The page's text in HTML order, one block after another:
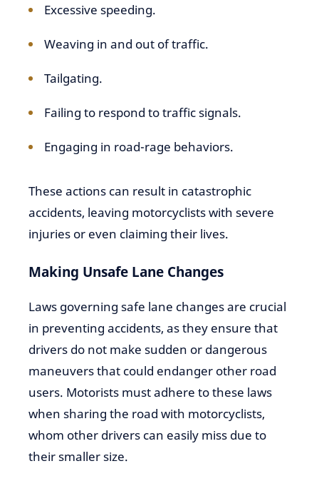
Excessive speeding.
Weaving in and out of traffic.
Tailgating.
Failing to respond to traffic signals.
Engaging in road-rage behaviors.
These actions can result in catastrophic
accidents, leaving motorcyclists with severe
injuries or even claiming their lives.
Making Unsafe Lane Changes
Laws governing safe lane changes are crucial
in preventing accidents, as they ensure that
drivers do not make sudden or dangerous
maneuvers that could endanger other road
users. Motorists must adhere to these laws
when sharing the road with motorcyclists,
whom other drivers can easily miss due to
their smaller size.